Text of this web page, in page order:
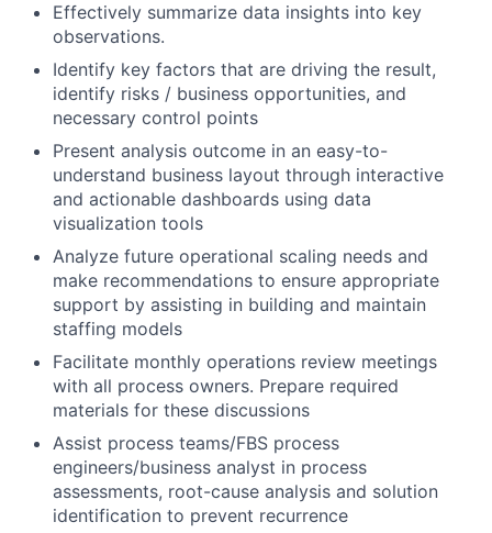
Effectively summarize data insights into key
observations.
Identify key factors that are driving the result,
identify risks / business opportunities, and
necessary control points
Present analysis outcome in an easy-to-
understand business layout through interactive
and actionable dashboards using data
visualization tools
Analyze future operational scaling needs and
make recommendations to ensure appropriate
support by assisting in building and maintain
staffing models
Facilitate monthly operations review meetings
with all process owners. Prepare required
materials for these discussions
Assist process teams/FBS process
engineers/business analyst in process
assessments, root-cause analysis and solution
identification to prevent recurrence